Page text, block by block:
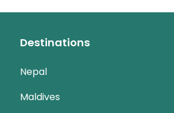
Destinations
Nepal
Maldives